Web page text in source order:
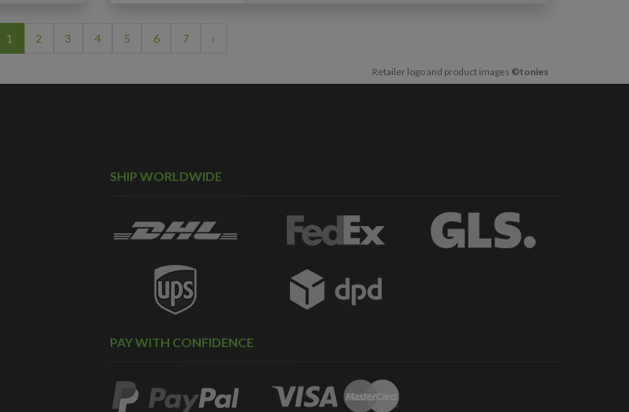
1 2 3 4 5 6 7 ›
Retailer logo and product images ©tonies
SHIP WORLDWIDE
PAY WITH CONFIDENCE